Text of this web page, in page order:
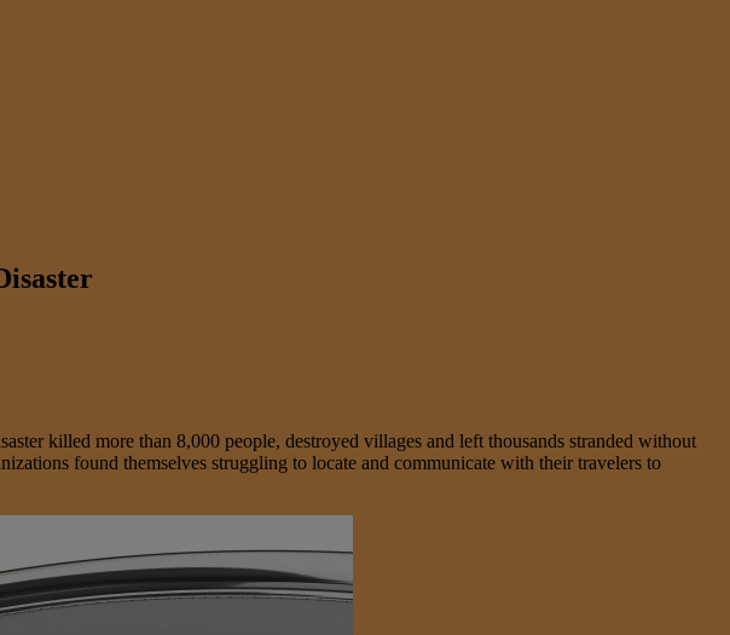
killed more than 8,000 people, destroyed villages and left thousands stranded without
found themselves struggling to locate and communicate with their travelers to